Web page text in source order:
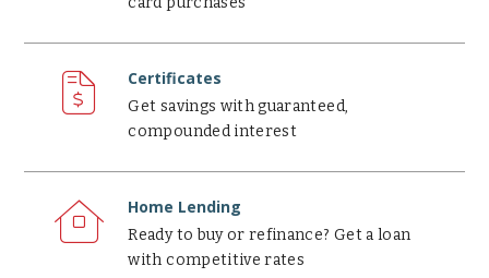
Certificates
Get savings with guaranteed,
compounded interest
Certificates
Home Lending
Ready to buy or refinance? Get a loan
with competitive rates
Home
Lending